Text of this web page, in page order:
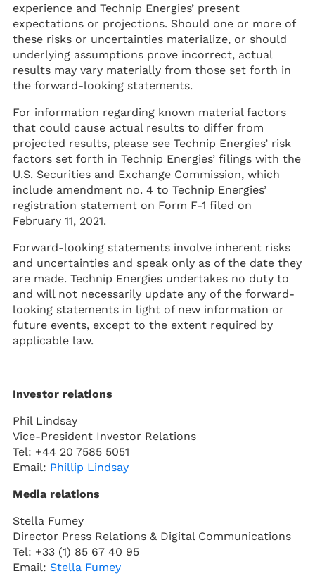
experience and Technip Energies’ present
expectations or projections. Should one or more of
these risks or uncertainties materialize, or should
underlying assumptions prove incorrect, actual
results may vary materially from those set forth in
the forward-looking statements.
For information regarding known material factors
that could cause actual results to differ from
projected results, please see Technip Energies’ risk
factors set forth in Technip Energies’ filings with the
U.S. Securities and Exchange Commission, which
include amendment no. 4 to Technip Energies’
registration statement on Form F-1 filed on
February 11, 2021.
Forward-looking statements involve inherent risks
and uncertainties and speak only as of the date they
are made. Technip Energies undertakes no duty to
and will not necessarily update any of the forward-
looking statements in light of new information or
future events, except to the extent required by
applicable law.
Investor relations
Phil Lindsay
Vice-President Investor Relations
Tel: +44 20 7585 5051
Email: Phillip Lindsay
Media relations
Stella Fumey
Director Press Relations & Digital Communications
Tel: +33 (1) 85 67 40 95
Email: Stella Fumey